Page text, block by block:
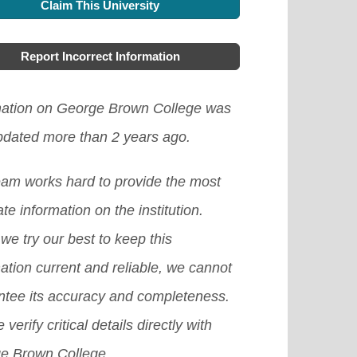
as winter, summer, and spring
the healthcare requirements of
you intend going, this will help
apply for the suitable one.[Read
options for foreign students
programs. [Read More]
for foreign students coming to
from abroad, although some
provide scholarships based
one. [Read More]
Claim This University
Report Incorrect Information
on George Brown College was
more than 2 years ago.
works hard to provide the most
information on the institution.
try our best to keep this
current and reliable, we cannot
its accuracy and completeness.
verify critical details directly with
Brown College.